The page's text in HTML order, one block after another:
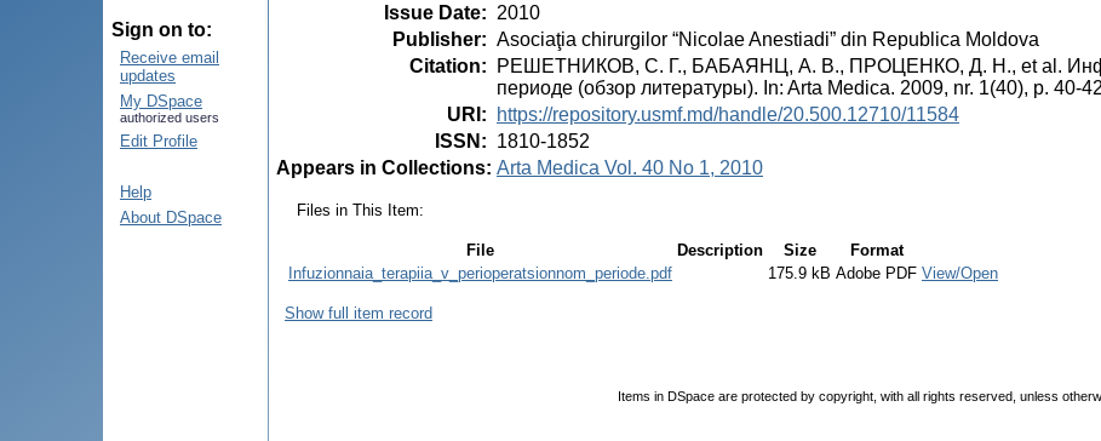
Sign on to:
Receive email
updates
My DSpace
authorized users
Edit Profile
Help
About DSpace
Issue Date: 2010
Publisher: Asociaţia chirurgilor “Nicolae Anestiadi” din Republica Moldova
Citation:
РЕШЕТНИКОВ, С. Г., БАБАЯНЦ, А. В., ПРОЦЕНКО, Д. Н., et al.
периоде (обзор литературы). In: Arta Medica. 2009, nr. 1(40), p. 40-
URI :
https://repository.usmf.md/handle/20.500.12710/11584
ISSN : 1810-1852
Appears in Collections: Arta Medica Vol. 40 No 1, 2010
Files in This Item:
File Description Size
Format
Infuzionnaia_terapiia_v_perioperatsionnom_periode.pdf
175.9 kB Adobe PDF View/Open
Show full item record
Items in DSpace are protected by copyright, with all rights reserved, unless